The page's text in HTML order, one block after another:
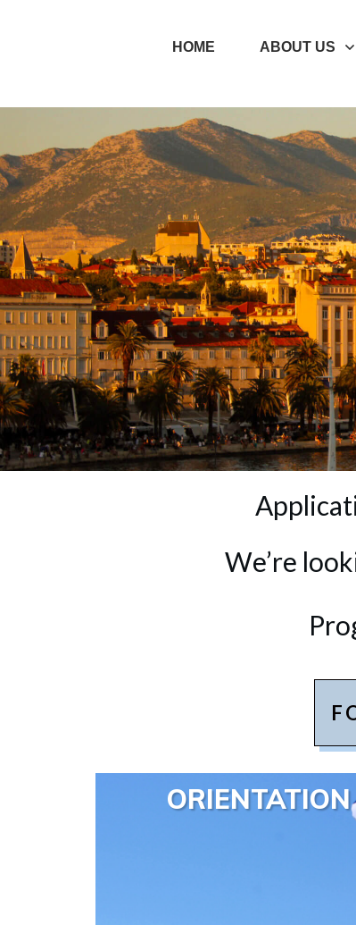
HOME ABOUT US
We’re
ORIENTATION